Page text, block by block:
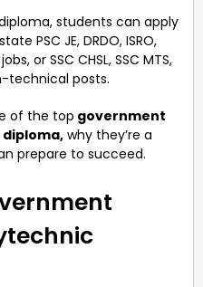
students can apply
PSC JE, DRDO, ISRO,
or SSC CHSL, SSC MTS,
technical posts.
of the top government
why they’re a
prepare to succeed.